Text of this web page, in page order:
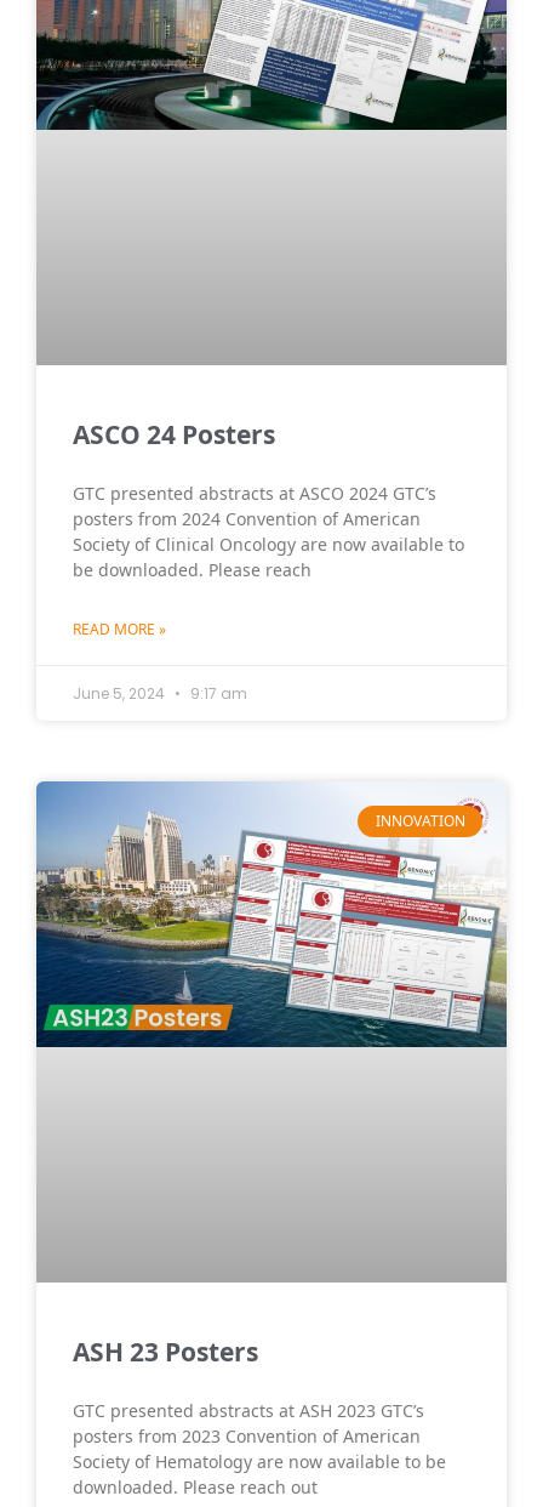
ASCO 24 Posters
GTC presented abstracts at ASCO 2024 GTC’s
posters from 2024 Convention of American
Society of Clinical Oncology are now available to
be downloaded. Please reach
READ MORE »
June 5, 2024 9:17 am
INNOVATION
ASH 23 Posters
GTC presented abstracts at ASH 2023 GTC’s
posters from 2023 Convention of American
Society of Hematology are now available to be
downloaded. Please reach out